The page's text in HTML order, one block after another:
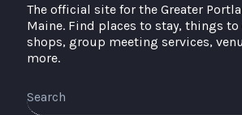
The official site for the Greater
Maine. Find places to stay, things
shops, group meeting services,
more.